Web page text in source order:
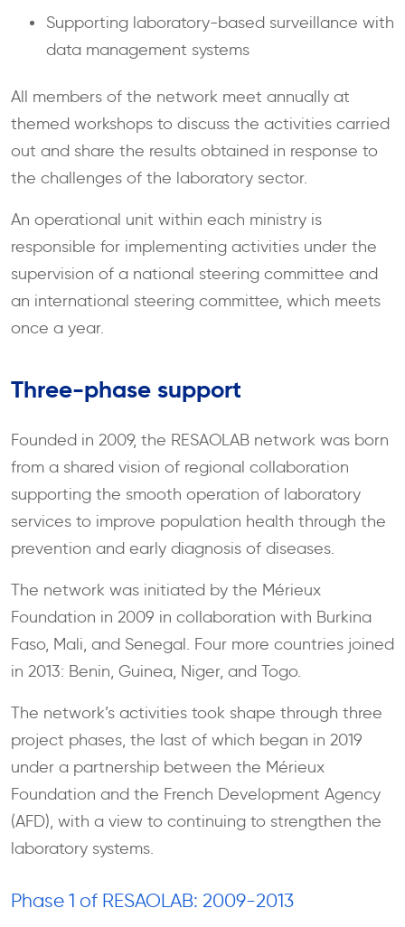
Supporting laboratory-based surveillance with
data management systems
All members of the network meet annually at
themed workshops to discuss the activities carried
out and share the results obtained in response to
the challenges of the laboratory sector.
An operational unit within each ministry is
responsible for implementing activities under the
supervision of a national steering committee and
an international steering committee, which meets
once a year.
Three-phase support
Founded in 2009, the RESAOLAB network was born
from a shared vision of regional collaboration
supporting the smooth operation of laboratory
services to improve population health through the
prevention and early diagnosis of diseases.
The network was initiated by the Mérieux
Foundation in 2009 in collaboration with Burkina
Faso, Mali, and Senegal. Four more countries joined
in 2013: Benin, Guinea, Niger, and Togo.
The network’s activities took shape through three
project phases, the last of which began in 2019
under a partnership between the Mérieux
Foundation and the French Development Agency
(AFD), with a view to continuing to strengthen the
laboratory systems.
Phase 1 of RESAOLAB: 2009-2013